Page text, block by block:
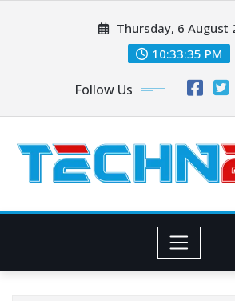
Thursday, 6 August
10:33:37 PM
Follow Us